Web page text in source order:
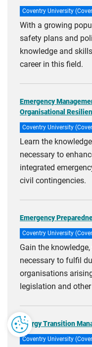
Coventry University
With a growing
safety plans and
knowledge and
career in this field.
Emergency
Organisational
Coventry University
Learn the
necessary to
integrated
civil contingencies.
Emergency
Coventry University
Gain the
necessary to fulfil
organisations
legislation and
Energy Transition
Coventry University